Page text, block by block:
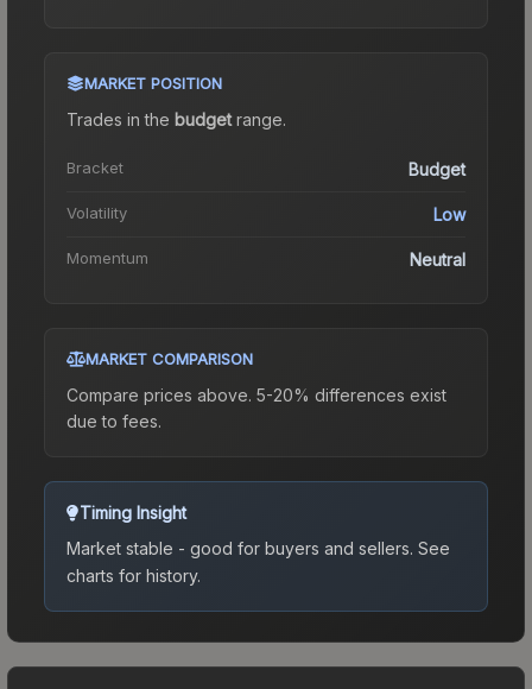
MARKET POSITION
Trades in the budgetrange.
Bracket Budget
Volatility Low
Momentum Neutral
MARKET COMPARISON
Compare prices above. 5-20% differences exist
due to fees.
Timing Insight
Market stable - good for buyers and sellers. See
charts for history.